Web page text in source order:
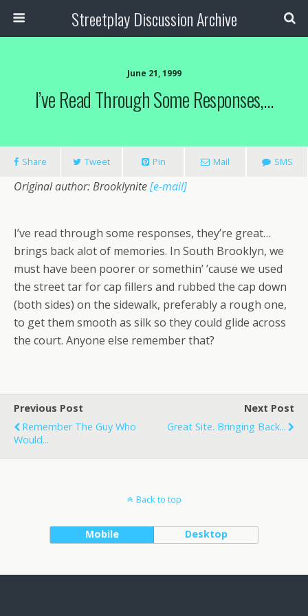
Streetplay Discussion Archive
June 21, 1999
I’ve Read Through Some Responses,…
Share Tweet Pin Mail SMS
Original author: Brooklynite[e-mail]
I’ve read through some responses, they’re great…
brings back alot of memories. In South Brooklyn, we
must have been poorer or somethin’ ’cause we used
the street tar for cap fillers and rubbed the cap down
(both sides) on the sidewalk, preferably a rough one,
to get them smooth as silk so they could glide across
the court. Anyone else remember that?
Previous Post
Remember The Guy Who
Would...
Next Post
Great Site. Bringing Back...
Back to top
Mobile Desktop